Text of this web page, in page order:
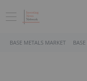
BASE METALS MARKET